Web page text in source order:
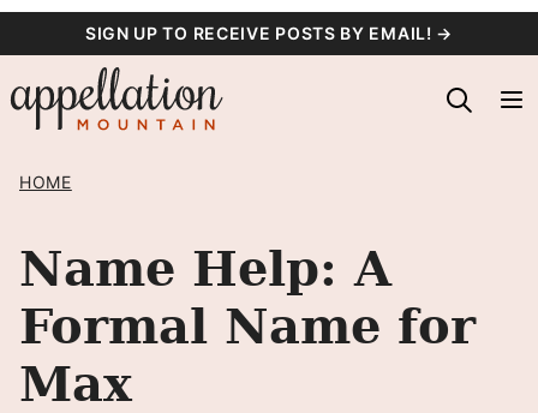
content
SIGN UP TO RECEIVE POSTS BY EMAIL! →
HOME
Name Help: A
Formal Name for
Max